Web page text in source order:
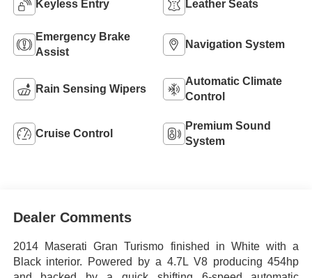
Keyless Entry Leather Seats
Emergency Brake
Assist
Navigation System
Rain Sensing Wipers
Automatic Climate
Control
Cruise Control
Premium Sound
System
Dealer Comments
2014 Maserati Gran Turismo finished in White with a
Black interior. Powered by a 4.7L V8 producing 454hp